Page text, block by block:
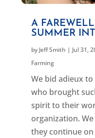
A
SUMMER
by Jeff Smith | Jul 31,
Farming
We bid adieux
who brought
spirit to their
organization.
they continue